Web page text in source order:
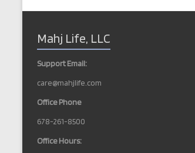
Mahj Life, LLC
Support Email:
care@mahjlife.com
Office Phone
678-261-8500
Office Hours: